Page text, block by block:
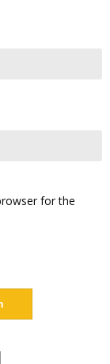
for the